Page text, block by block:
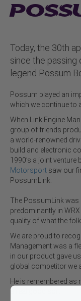
Today, the 30th
since the
legend Possum
Possum played an
which we continue to
When Link Engine
group of friends
a world-renowned
build and electronic
1990’s a joint venture
Motorsport saw our
PossumLink.
The PossumLink
predominantly in
quality of what the
We are proud to
Management was a
in our product gave
global competitor we
He is remembered as
a real good sort.